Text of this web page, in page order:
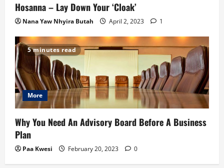
Hosanna – Lay Down Your ‘Cloak’
Nana Yaw Nhyira Butah April 2, 2023 1
5 minutes read
More
Why You Need An Advisory Board Before A Business
Plan
Paa Kwesi February 20, 2023 0